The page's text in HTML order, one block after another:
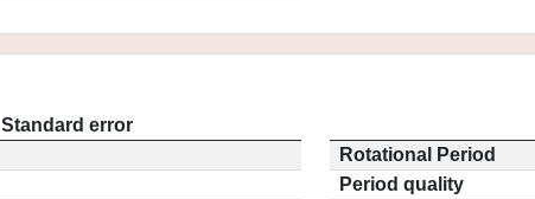
Standard error
Rotational Period
Period quality